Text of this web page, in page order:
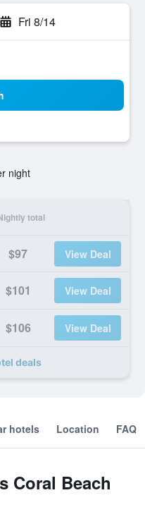
Fri 8/14
night
total
$97 View Deal
$101 View Deal
$106 View Deal
deals
hotels Location FAQ
Coral Beach